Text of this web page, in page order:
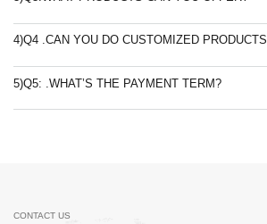
4)Q4 .CAN YOU DO CUSTOMIZED
5)Q5: .WHAT’S THE PAYMENT TERM?
CONTACT US